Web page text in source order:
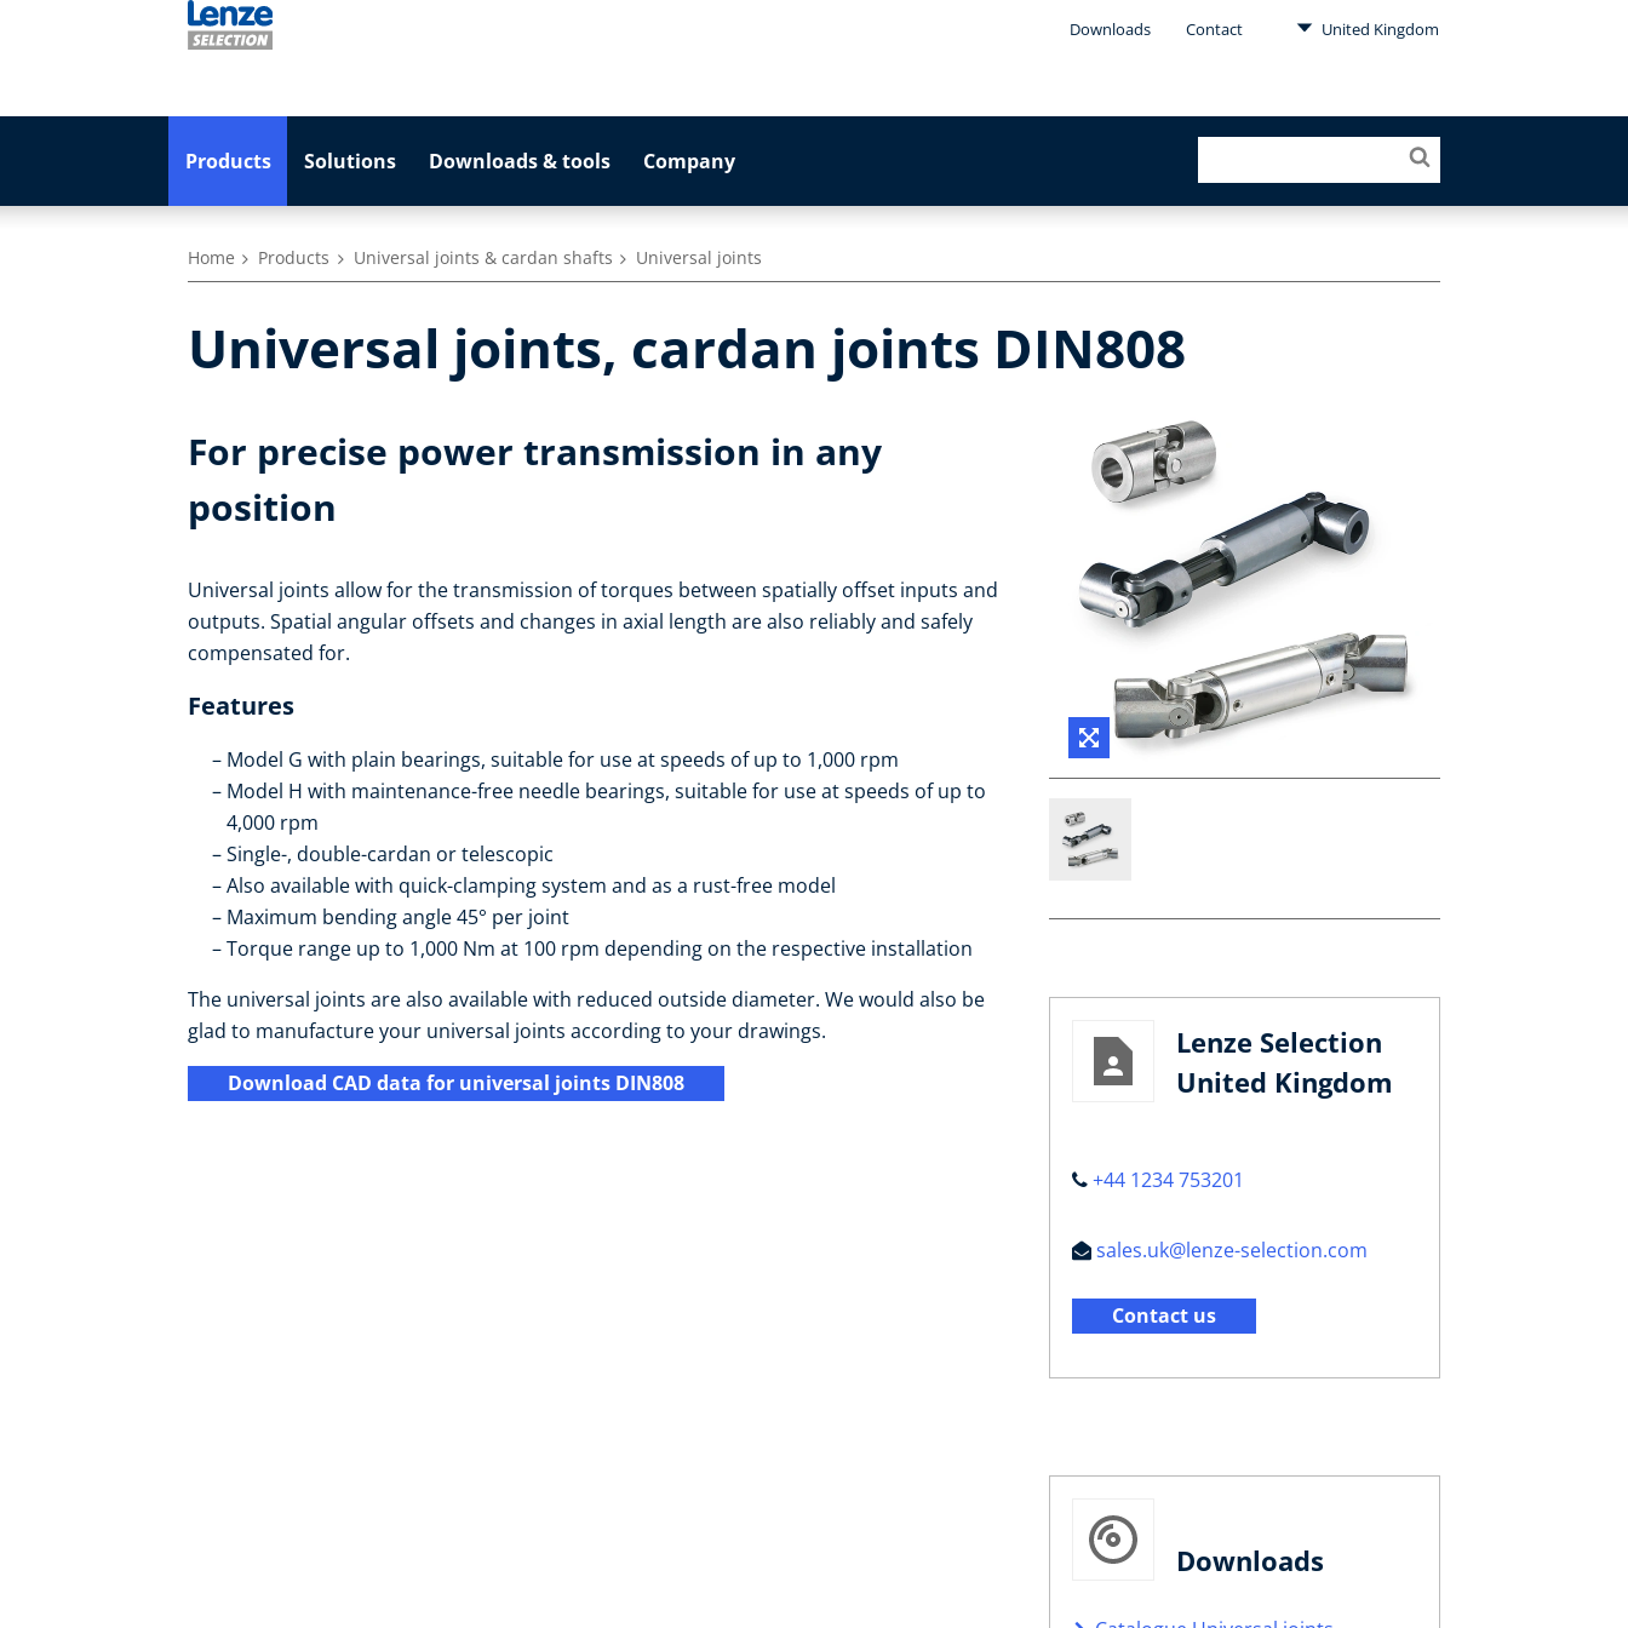
Downloads Contact United Kingdom
Products Solutions Downloads & tools Company
Home Products Universal joints & cardan shafts Universal joints
Universal joints, cardan joints DIN808
For precise power transmission in any
position
Universal joints allow for the transmission of torques between spatially offset inputs and
outputs. Spatial angular offsets and changes in axial length are also reliably and safely
compensated for.
Features
Model G with plain bearings, suitable for use at speeds of up to 1,000 rpm
Model H with maintenance-free needle bearings, suitable for use at speeds of up to
4,000 rpm
Single-, double-cardan or telescopic
Also available with quick-clamping system and as a rust-free model
Maximum bending angle 45° per joint
Torque range up to 1,000 Nm at 100 rpm depending on the respective installation
The universal joints are also available with reduced outside diameter. We would also be
glad to manufacture your universal joints according to your drawings.
Download CAD data for universal joints DIN808
Lenze Selection
United Kingdom
+44 1234 753201
sales.uk@lenze-selection.com
Contact us
Downloads